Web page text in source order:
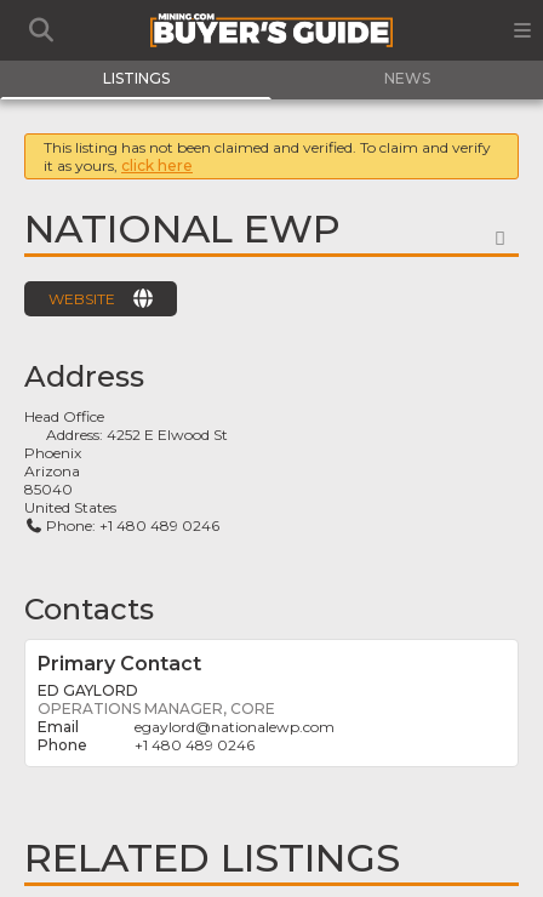
LISTINGS NEWS
This listing has not been claimed and verified. To claim and verify
it as yours, click here
NATIONAL EWP
WEBSITE
Address
Head Office
Address:4252 E Elwood St
Phoenix
Arizona
85040
United States
Phone: +1 480 489 0246
Contacts
Primary Contact
ED GAYLORD
OPERATIONS MANAGER, CORE
egaylord@nationalewp.com
+1 480 489 0246
RELATED LISTINGS